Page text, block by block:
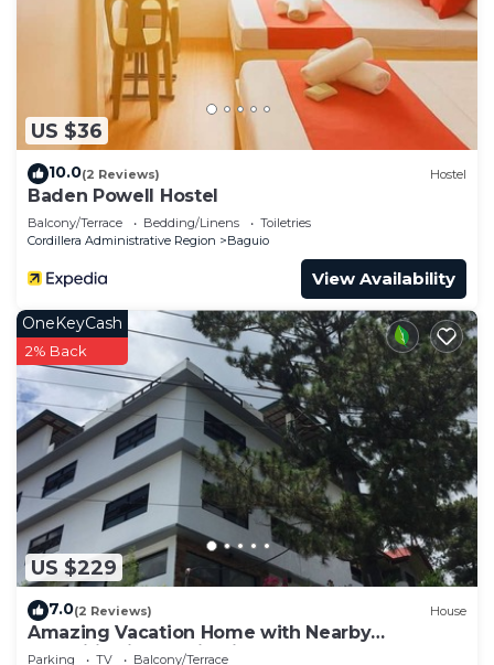
US $36
10.0(2 Reviews) Hostel
Baden Powell Hostel
Balcony/Terrace Bedding/Linens
Toiletries
Cordillera Administrative Region
Baguio
View Availability
US $229
OneKeyCash
2% Back
7.0(2 Reviews) House
Amazing Vacation Home with Nearby
Amenities in Baguio City
Parking TV Balcony/Terrace